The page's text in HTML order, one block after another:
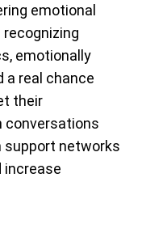
emotional
emotionally
a real chance
their
conversations
support networks
increase